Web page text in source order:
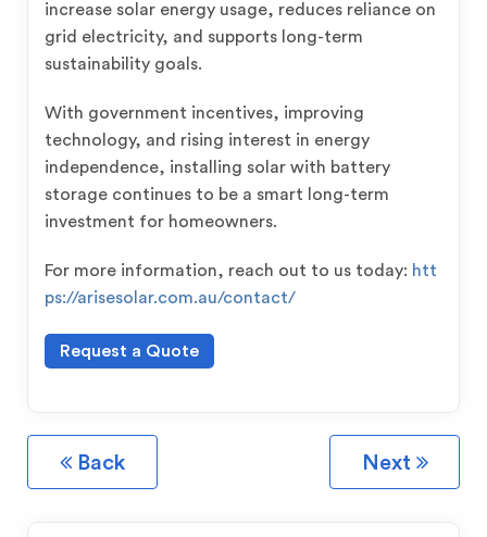
increase solar energy usage, reduces reliance on
grid electricity, and supports long-term
sustainability goals.
With government incentives, improving
technology, and rising interest in energy
independence, installing solar with battery
storage continues to be a smart long-term
investment for homeowners.
For more information, reach out to us today: htt
ps://arisesolar.com.au/contact/
Request a Quote
Back Next